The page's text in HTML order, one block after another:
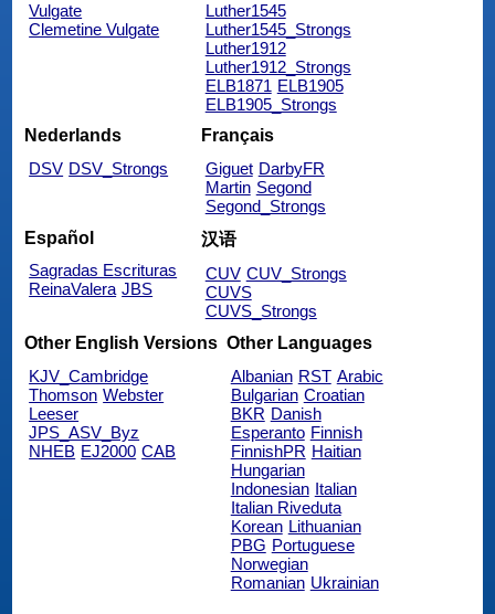
Vulgate
Clemetine Vulgate
Luther1545
Luther1545_Strongs
Luther1912
Luther1912_Strongs
ELB1871 ELB1905
ELB1905_Strongs
Nederlands
DSV DSV_Strongs
Français
Giguet DarbyFR
Martin Segond
Segond_Strongs
Español
Sagradas Escrituras
ReinaValera JBS
汉语
CUV CUV_Strongs
CUVS
CUVS_Strongs
Other English Versions
KJV_Cambridge
Thomson Webster
Leeser
JPS_ASV_Byz
NHEB EJ2000 CAB
Other Languages
Albanian RST Arabic
Bulgarian Croatian
BKR Danish
Esperanto Finnish
FinnishPR Haitian
Hungarian
Indonesian Italian
Italian Riveduta
Korean Lithuanian
PBG Portuguese
Norwegian
Romanian Ukrainian